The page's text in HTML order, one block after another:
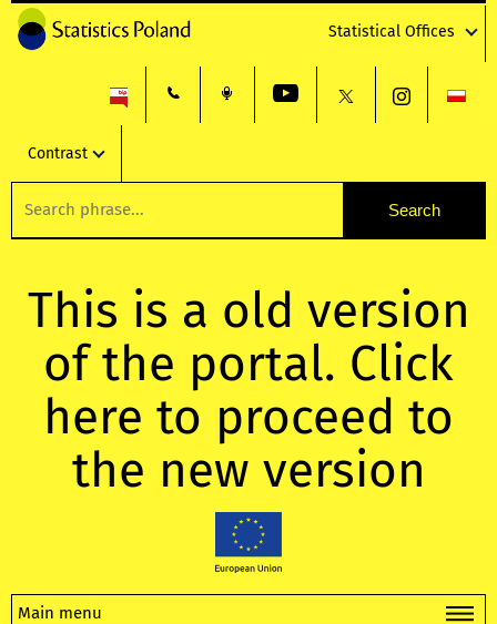
Statistical Offices
Contrast
This is a old version
of the portal. Click
here to proceed to
the new version
Main menu